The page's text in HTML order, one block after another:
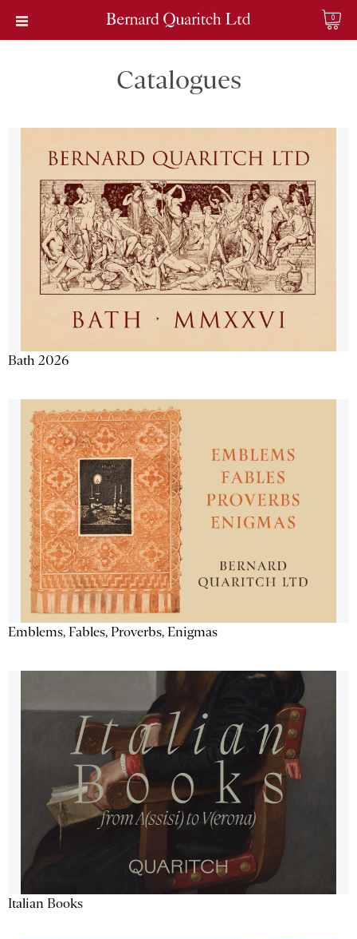
0
Catalogues
Bath 2026
Emblems, Fables, Proverbs, Enigmas
Italian Books